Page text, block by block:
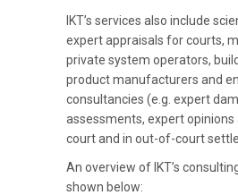
IKT’s services also include
expert appraisals for courts,
private system operators,
product manufacturers and
consultancies (e.g. expert
assessments, expert opinions
court and in out-of-court
An overview of IKT’s
shown below: